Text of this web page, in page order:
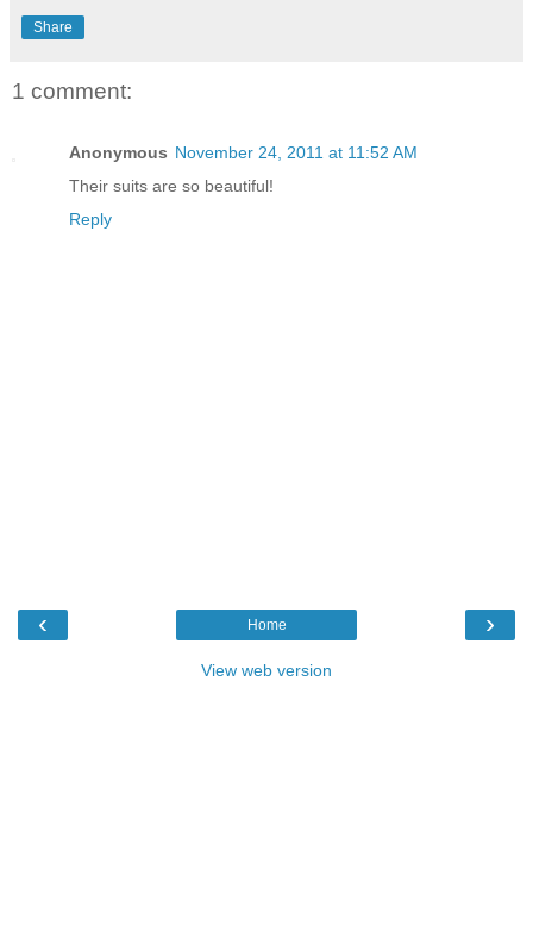
Share
1 comment:
Anonymous November 24, 2011 at 11:52 AM
Their suits are so beautiful!
Reply
‹ ›
Home
View web version